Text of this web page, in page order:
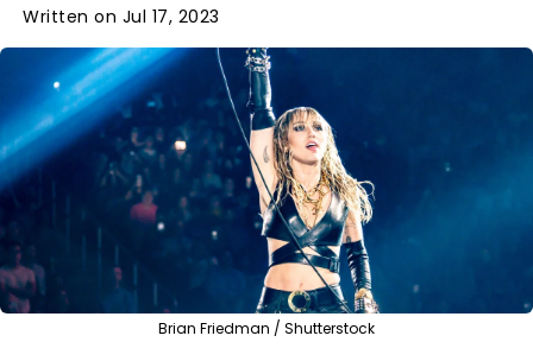
Written on Jul 17, 2023
Brian Friedman / Shutterstock